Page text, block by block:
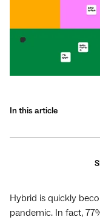
In this article
Hybrid is quickly
pandemic. In fact,